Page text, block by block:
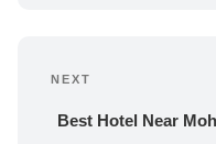
Next
Post
NEXT
Best Hotel Near